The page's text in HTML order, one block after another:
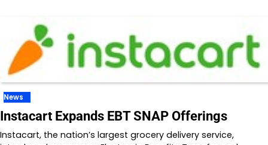
News
Instacart Expands EBT SNAP Offerings
Instacart, the nation’s largest grocery delivery service,